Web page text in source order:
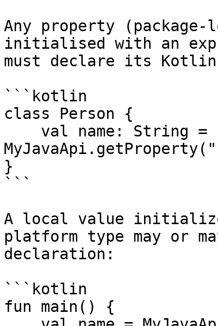
Any property
initialised with an
must declare its
```kotlin
class Person {
}
```
A local value
platform type may or
declaration:
```kotlin
fun main() {